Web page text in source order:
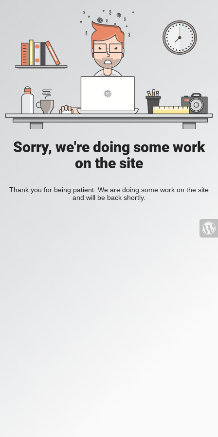
Sorry, we're doing some work
on the site
Thank you for being patient. We are doing some work on the site
and will be back shortly.